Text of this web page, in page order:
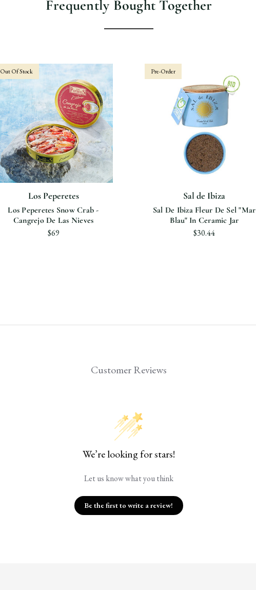
Frequently Bought Together
Out Of Stock
Los Peperetes
Los Peperetes Snow Crab -
Cangrejo De Las Nieves
$69
Pre-Order
Sal de Ibiza
Sal De Ibiza Fleur De Sel "Mar
Blau" In Ceramic Jar
$30.44
Customer Reviews
We’re looking for stars!
Let us know what you think
Be the first to write a review!